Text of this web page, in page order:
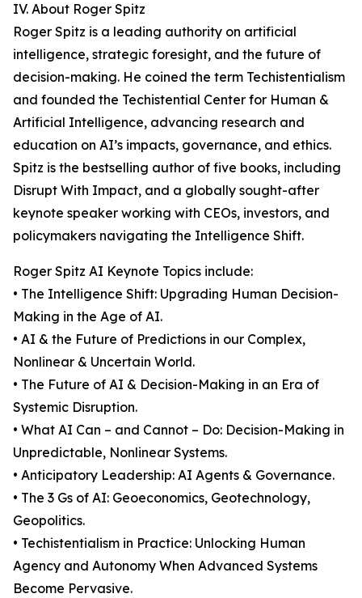
IV. About Roger Spitz
Roger Spitz is a leading authority on artificial
intelligence, strategic foresight, and the future of
decision-making. He coined the term Techistentialism
and founded the Techistential Center for Human &
Artificial Intelligence, advancing research and
education on AI’s impacts, governance, and ethics.
Spitz is the bestselling author of five books, including
Disrupt With Impact, and a globally sought-after
keynote speaker working with CEOs, investors, and
policymakers navigating the Intelligence Shift.
Roger Spitz AI Keynote Topics include:
• The Intelligence Shift: Upgrading Human Decision-
Making in the Age of AI.
• AI & the Future of Predictions in our Complex,
Nonlinear & Uncertain World.
• The Future of AI & Decision-Making in an Era of
Systemic Disruption.
• What AI Can – and Cannot – Do: Decision-Making in
Unpredictable, Nonlinear Systems.
• Anticipatory Leadership: AI Agents & Governance.
• The 3 Gs of AI: Geoeconomics, Geotechnology,
Geopolitics.
• Techistentialism in Practice: Unlocking Human
Agency and Autonomy When Advanced Systems
Become Pervasive.